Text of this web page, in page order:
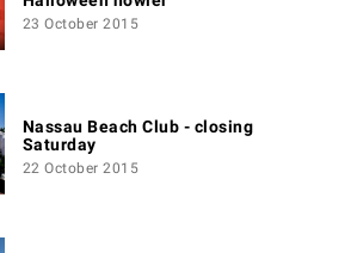
23 October 2015
Nassau Beach Club - closing
Saturday
22 October 2015